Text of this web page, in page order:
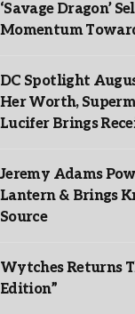
‘Savage Dragon’
Momentum
DC Spotlight
Her Worth,
Lucifer Brings
Jeremy Adams
Lantern & Brings
Source
Wytches Returns
Edition”